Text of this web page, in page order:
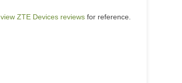
view ZTE Devices reviews for reference.